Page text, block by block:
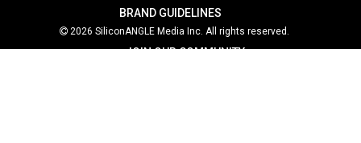
BRAND GUIDELINES
2026 SiliconANGLE Media Inc. All rights reserved.
JOIN OUR COMMUNITY